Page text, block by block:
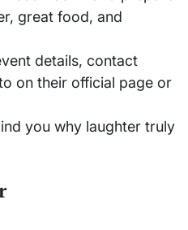
great food, and
details, contact
on their official page or
you why laughter truly